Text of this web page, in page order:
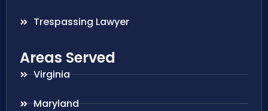
Trespassing Lawyer
Areas Served
Virginia
Maryland